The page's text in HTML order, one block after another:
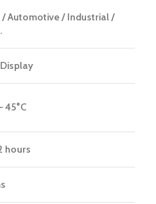
/ Automotive / Industrial /
Display
45°C
hours